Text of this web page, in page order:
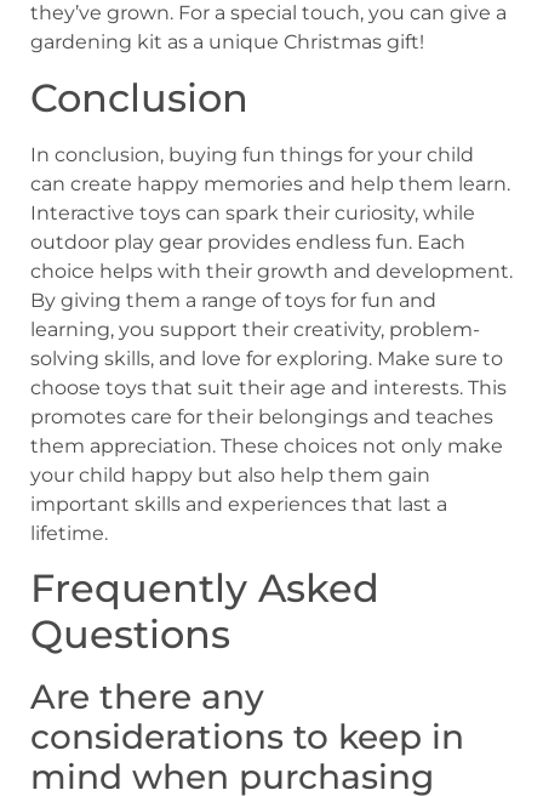
they’ve grown. For a special touch, you can give a
gardening kit as a unique Christmas gift!
Conclusion
In conclusion, buying fun things for your child
can create happy memories and help them learn.
Interactive toys can spark their curiosity, while
outdoor play gear provides endless fun. Each
choice helps with their growth and development.
By giving them a range of toys for fun and
learning, you support their creativity, problem-
solving skills, and love for exploring. Make sure to
choose toys that suit their age and interests. This
promotes care for their belongings and teaches
them appreciation. These choices not only make
your child happy but also help them gain
important skills and experiences that last a
lifetime.
Frequently Asked
Questions
Are there any
considerations to keep in
mind when purchasing